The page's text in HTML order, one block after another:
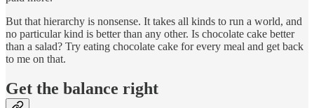
But that hierarchy is nonsense. It takes all kinds to run a world, and
no particular kind is better than any other. Is chocolate cake better
than a salad? Try eating chocolate cake for every meal and get back
to me on that.
Get the balance right